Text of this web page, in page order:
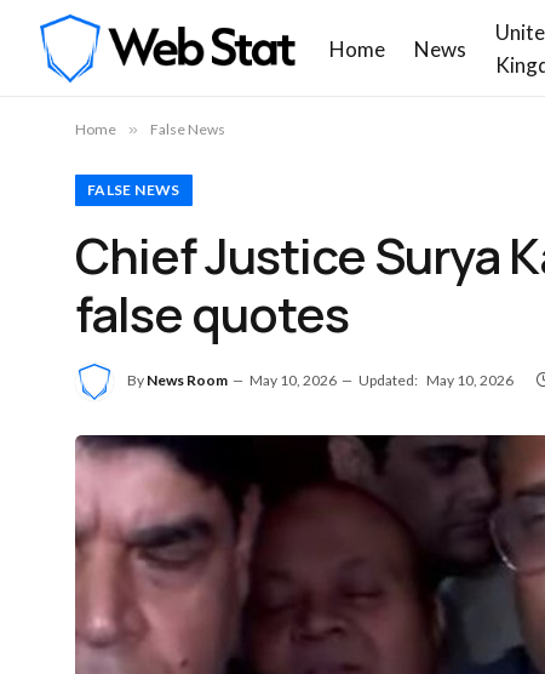
Home News
Home » False News
FALSE NEWS
Chief Justice Surya
false quotes
By News Room May 10, 2026 Updated: May 10, 2026